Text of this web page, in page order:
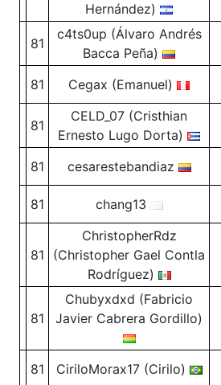
Hernández)
81
c4ts0up (Álvaro Andrés
Bacca Peña)
81 Cegax (Emanuel)
81
CELD_07 (Cristhian
Ernesto Lugo Dorta)
81 cesarestebandiaz
81 chang13
81
ChristopherRdz
(Christopher Gael Contla
Rodríguez)
81
Chubyxdxd (Fabricio
Javier Cabrera Gordillo)
81 CiriloMorax17 (Cirilo)